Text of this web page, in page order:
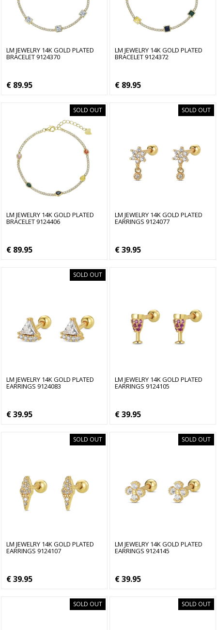
LM JEWELRY 14K GOLD PLATED
BRACELET 9124370
€ 89.95
LM JEWELRY 14K GOLD PLATED
BRACELET 9124372
€ 89.95
SOLD OUT
LM JEWELRY 14K GOLD PLATED
BRACELET 9124406
€ 89.95
SOLD OUT
LM JEWELRY 14K GOLD PLATED
EARRINGS 9124077
€ 39.95
SOLD OUT
LM JEWELRY 14K GOLD PLATED
EARRINGS 9124083
€ 39.95
LM JEWELRY 14K GOLD PLATED
EARRINGS 9124105
€ 39.95
SOLD OUT
LM JEWELRY 14K GOLD PLATED
EARRINGS 9124107
€ 39.95
SOLD OUT
LM JEWELRY 14K GOLD PLATED
EARRINGS 9124145
€ 39.95
SOLD OUT SOLD OUT